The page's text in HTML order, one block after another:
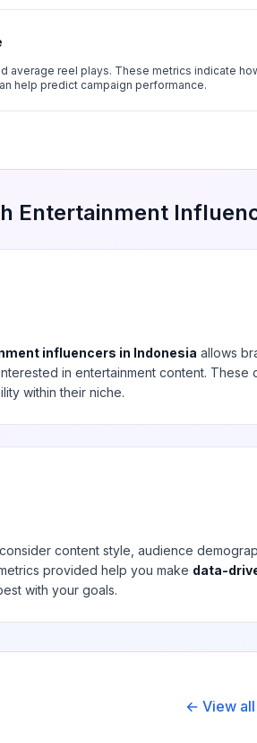
average reel plays. These metrics indicate
help predict campaign performance.
Entertainment
influencers in Indonesia allows
in entertainment content. These
within their niche.
content style, audience
provided help you make data-
with your goals.
← View all